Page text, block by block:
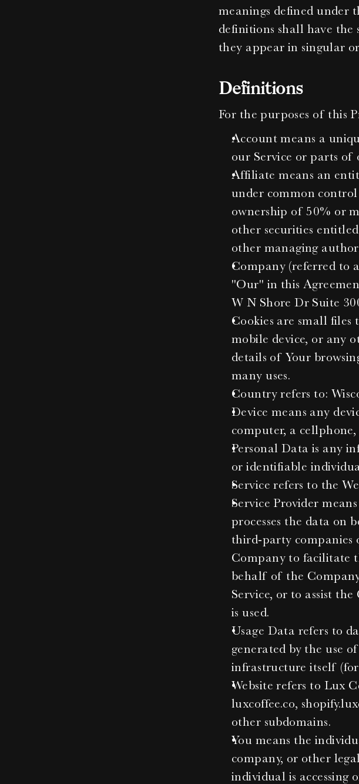
meanings defined under
definitions shall have the
they appear in singular
Definitions
For the purposes of this
Account means a
our Service or parts of
Affiliate means an
under common
ownership of 50% or
other securities
other managing
Company (referred to
"Our" in this
W N Shore Dr Suite
Cookies are small
mobile device, or any
details of Your
many uses.
Country refers to:
Device means any
computer, a
Personal Data is any
or identifiable
Service refers to the
Service Provider
processes the data on
third-party companies
Company to facilitate
behalf of the
Service, or to assist
is used.
Usage Data refers to
generated by the use
infrastructure itself
Website refers to Lux
luxcoffee.co,
other subdomains.
You means the
company, or other
individual is accessing